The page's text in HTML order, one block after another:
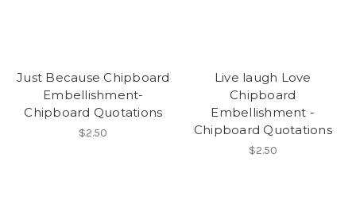
Just Because Chipboard
Embellishment-
Chipboard Quotations
$2.50
Live laugh Love
Chipboard
Embellishment -
Chipboard Quotations
$2.50